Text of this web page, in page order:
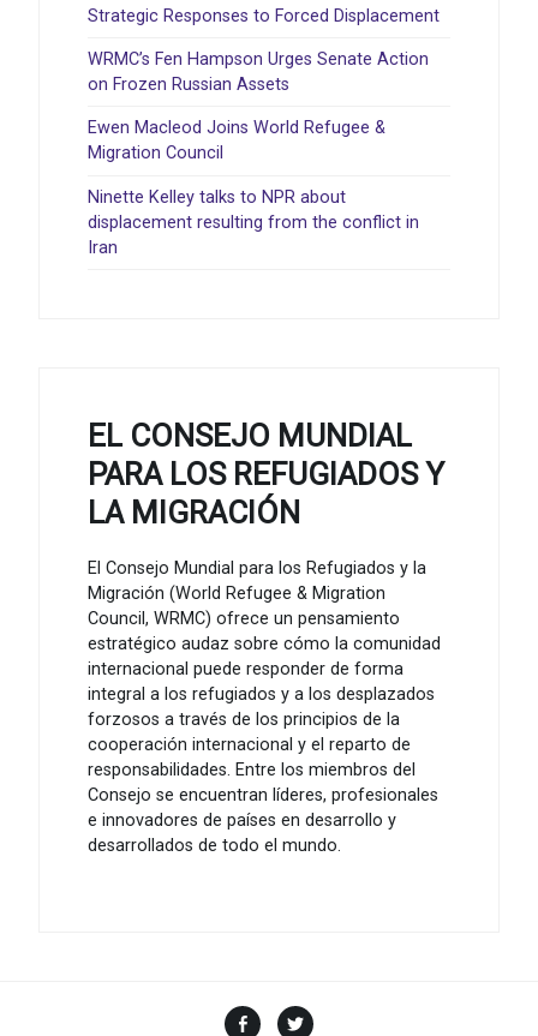
Strategic Responses to Forced Displacement
WRMC’s Fen Hampson Urges Senate Action
on Frozen Russian Assets
Ewen Macleod Joins World Refugee &
Migration Council
Ninette Kelley talks to NPR about
displacement resulting from the conflict in
Iran
EL CONSEJO MUNDIAL
PARA LOS REFUGIADOS Y
LA MIGRACIÓN
El Consejo Mundial para los Refugiados y la
Migración (World Refugee & Migration
Council, WRMC) ofrece un pensamiento
estratégico audaz sobre cómo la comunidad
internacional puede responder de forma
integral a los refugiados y a los desplazados
forzosos a través de los principios de la
cooperación internacional y el reparto de
responsabilidades. Entre los miembros del
Consejo se encuentran líderes, profesionales
e innovadores de países en desarrollo y
desarrollados de todo el mundo.
Facebook